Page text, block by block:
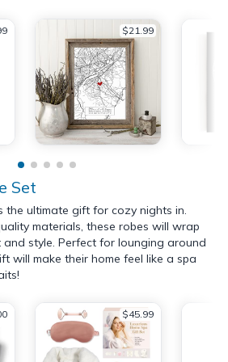
$21.99
Set
the ultimate gift for cozy nights in.
materials, these robes will wrap
style. Perfect for lounging around
will make their home feel like a spa
$45.99